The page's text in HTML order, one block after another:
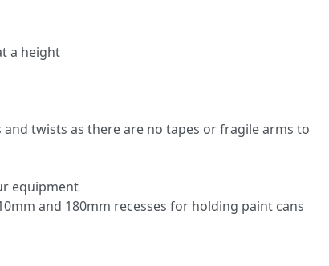
a height
twists as there are no tapes or fragile arms to
equipment
and 180mm recesses for holding paint cans